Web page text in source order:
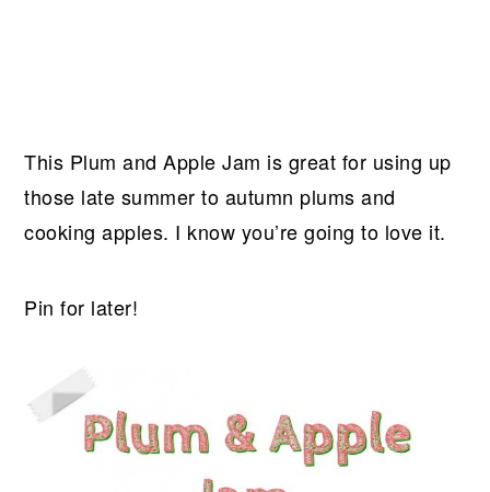
This Plum and Apple Jam is great for using up
those late summer to autumn plums and
cooking apples. I know you’re going to love it.
Pin for later!